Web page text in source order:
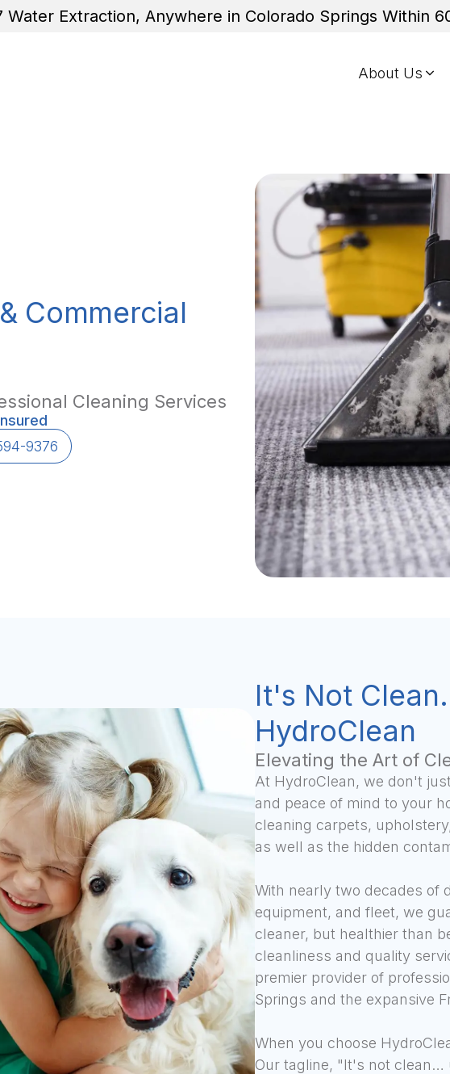
Water Extraction, Anywhere in Colorado Springs Within
About Us
Commercial
Cleaning Services
9376
It's Not
HydroClean
Elevating the Art of
At HydroClean, we don't
and peace of mind to your
cleaning carpets,
as well as the hidden
With nearly two decades of
equipment, and fleet, we
cleaner, but healthier than
cleanliness and quality
premier provider of
Springs and the expansive
When you choose
Our tagline, "It's not